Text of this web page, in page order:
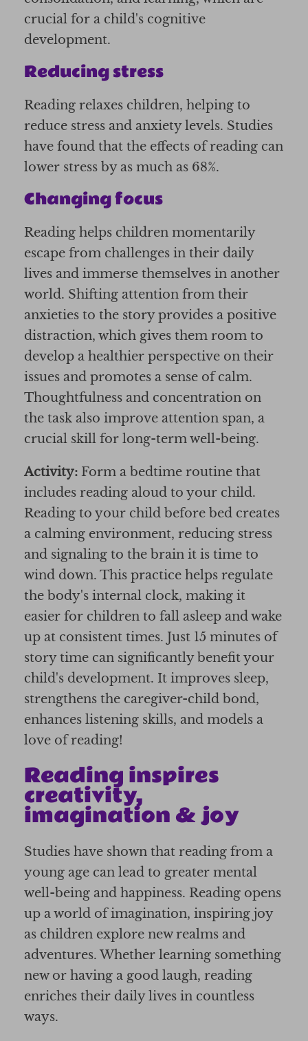
crucial for a child's cognitive
development.
Reducing stress
Reading relaxes children, helping to
reduce stress and anxiety levels. Studies
have found that the effects of reading can
lower stress by as much as 68%.
Changing focus
Reading helps children momentarily
escape from challenges in their daily
lives and immerse themselves in another
world. Shifting attention from their
anxieties to the story provides a positive
distraction, which gives them room to
develop a healthier perspective on their
issues and promotes a sense of calm.
Thoughtfulness and concentration on
the task also improve attention span, a
crucial skill for long-term well-being.
Activity: Form a bedtime routine that
includes reading aloud to your child.
Reading to your child before bed creates
a calming environment, reducing stress
and signaling to the brain it is time to
wind down. This practice helps regulate
the body's internal clock, making it
easier for children to fall asleep and wake
up at consistent times. Just 15 minutes of
story time can significantly benefit your
child's development. It improves sleep,
strengthens the caregiver-child bond,
enhances listening skills, and models a
love of reading!
Reading inspires
creativity,
imagination & joy
Studies have shown that reading from a
young age can lead to greater mental
well-being and happiness. Reading opens
up a world of imagination, inspiring joy
as children explore new realms and
adventures. Whether learning something
new or having a good laugh, reading
enriches their daily lives in countless
ways.